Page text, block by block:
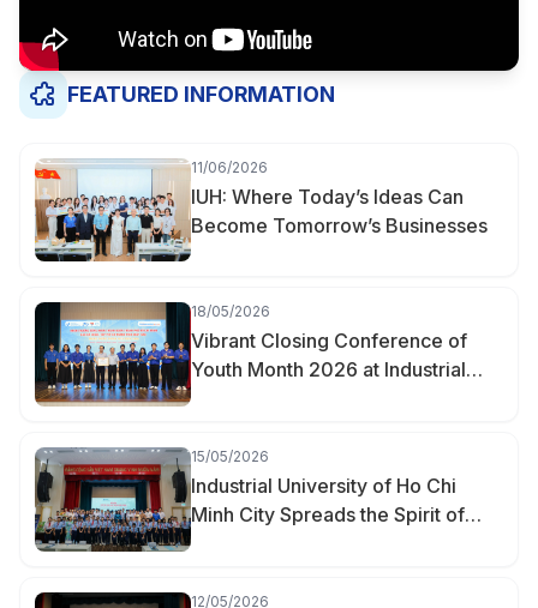
FEATURED INFORMATION
11/06/2026
IUH: Where Today’s Ideas Can
Become Tomorrow’s Businesses
18/05/2026
Vibrant Closing Conference of
Youth Month 2026 at Industrial
University of Ho Chi Minh City
15/05/2026
Industrial University of Ho Chi
Minh City Spreads the Spirit of
Youth Innovation at the “Creative
12/05/2026